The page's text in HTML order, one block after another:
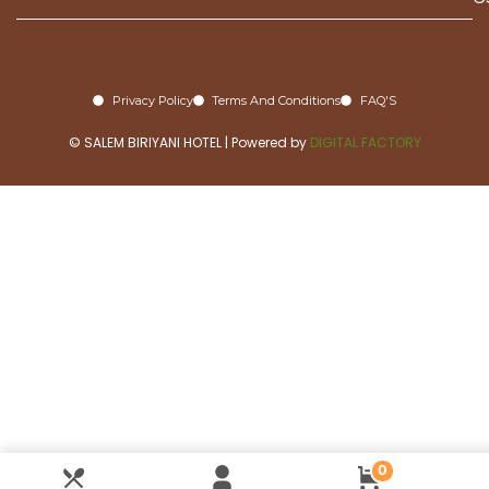
Privacy Policy Terms And Conditions FAQ'S
© SALEM BIRIYANI HOTEL | Powered by DIGITAL FACTORY
0